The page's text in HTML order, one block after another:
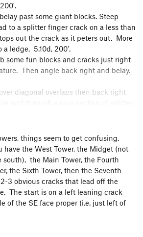
past some giant blocks. Steep
to a splitter finger crack on a less than
out the crack as it peters out. More
a ledge. 5.10d, 200'.
some fun blocks and cracks just right
Then angle back right and belay.
diagonal overlaps then back right
and through a nice section of splitter
on a ledge below a short chimney.
then chickenheads lead an unlikely
to easier ground where you can
summit. 5.8, 200'.
the Solva Buttress via rappels and
things seem to get confusing.
have the West Tower, the Midget (not
south), the Main Tower, the Fourth
the Sixth Tower, then the Seventh
2-3 obvious cracks that lead off the
The start is on a left leaning crack
of the SE face proper (i.e. just left of